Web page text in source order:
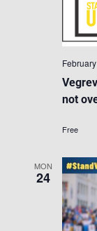
not
Free
MON
24